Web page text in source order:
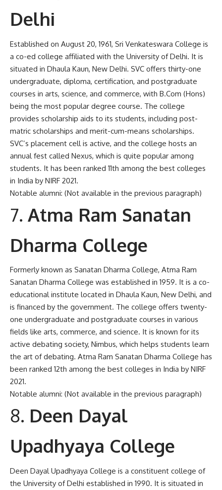
Delhi
Established on August 20, 1961, Sri Venkateswara College is
a co-ed college affiliated with the University of Delhi. It is
situated in Dhaula Kaun, New Delhi. SVC offers thirty-one
undergraduate, diploma, certification, and postgraduate
courses in arts, science, and commerce, with B.Com (Hons)
being the most popular degree course. The college
provides scholarship aids to its students, including post-
matric scholarships and merit-cum-means scholarships.
SVC’s placement cell is active, and the college hosts an
annual fest called Nexus, which is quite popular among
students. It has been ranked 11th among the best colleges
in India by NIRF 2021.
Notable alumni: (Not available in the previous paragraph)
Atma Ram Sanatan
Dharma College
Formerly known as Sanatan Dharma College, Atma Ram
Sanatan Dharma College was established in 1959. It is a co-
educational institute located in Dhaula Kaun, New Delhi, and
is financed by the government. The college offers twenty-
one undergraduate and postgraduate courses in various
fields like arts, commerce, and science. It is known for its
active debating society, Nimbus, which helps students learn
the art of debating. Atma Ram Sanatan Dharma College has
been ranked 12th among the best colleges in India by NIRF
2021.
Notable alumni: (Not available in the previous paragraph)
Deen Dayal
Upadhyaya College
Deen Dayal Upadhyaya College is a constituent college of
the University of Delhi established in 1990. It is situated in